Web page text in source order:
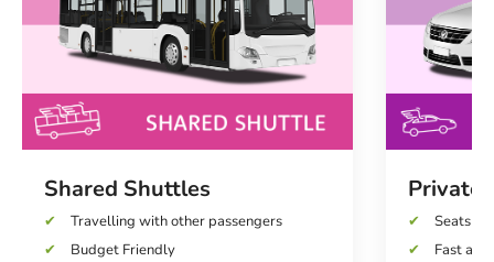
Shared Shuttles
Travelling with other passengers
Budget Friendly
Private
Seats
Fast